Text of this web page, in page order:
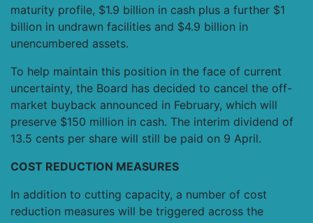
maturity profile, $1.9 billion in cash plus a further $1
billion in undrawn facilities and $4.9 billion in
unencumbered assets.
To help maintain this position in the face of current
uncertainty, the Board has decided to cancel the off-
market buyback announced in February, which will
preserve $150 million in cash. The interim dividend of
13.5 cents per share will still be paid on 9 April.
COST REDUCTION MEASURES
In addition to cutting capacity, a number of cost
reduction measures will be triggered across the